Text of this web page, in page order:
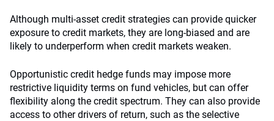
Although multi-asset credit strategies can provide quicker
exposure to credit markets, they are long-biased and are
likely to underperform when credit markets weaken.
Opportunistic credit hedge funds may impose more
restrictive liquidity terms on fund vehicles, but can offer
flexibility along the credit spectrum. They can also provide
access to other drivers of return, such as the selective